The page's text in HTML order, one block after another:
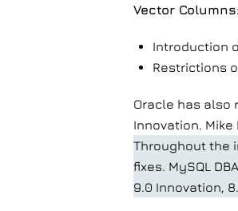
Vector Columns:
Introduction
Restrictions
Oracle has also
Innovation. Mike
Throughout the
fixes. MySQL
9.0 Innovation,